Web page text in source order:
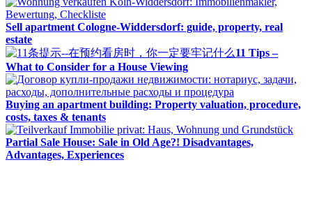
Sell apartment Cologne-Widdersdorf: guide, property, real
estate
11 Tips –
What to Consider for a House Viewing
Buying an apartment building: Property valuation, procedure,
costs, taxes & tenants
Partial Sale House: Sale in Old Age?! Disadvantages,
Advantages, Experiences